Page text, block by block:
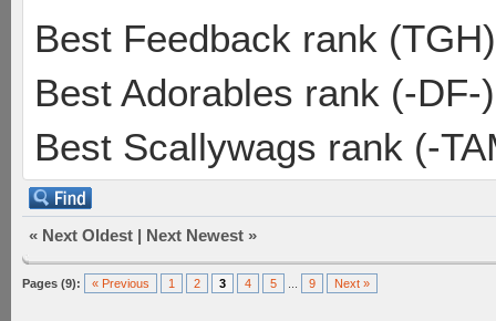
Best Feedback rank
Best Adorables rank (-DF-
Best Scallywags rank (-
« Next Oldest | Next Newest »
Pages (9): « Previous 1 2 3 4 5 9 Next »